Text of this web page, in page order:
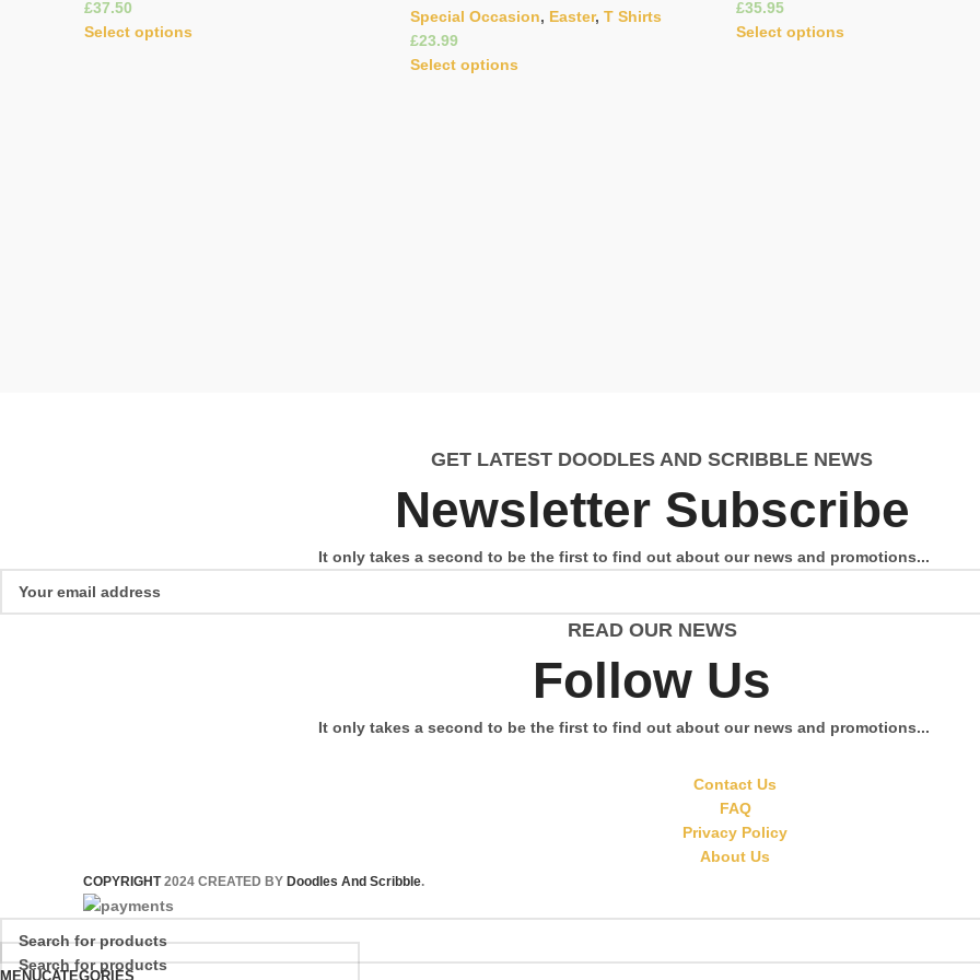
£
Select options
Special Occasion, Easter, T Shirts
£
Select options
£
Select options
GET LATEST DOODLES AND SCRIBBLE NEWS
Newsletter Subscribe
It only takes a second to be the first to find out about our news and promotions...
READ OUR NEWS
Follow Us
It only takes a second to be the first to find out about our news and promotions...
Contact Us
FAQ
Privacy Policy
About Us
COPYRIGHT 2024 CREATED BY Doodles And Scribble.
MENUCATEGORIES